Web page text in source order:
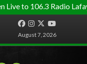
Live to 106.3 Radio
FacebookInstagram
TwitterYouTube
August 7, 2026